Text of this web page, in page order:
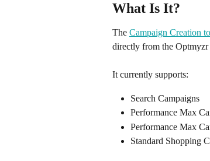
What Is It?
The Campaign Creation
directly from the
It currently supports:
Search Campaigns
Performance Max
Performance Max
Standard Shopping